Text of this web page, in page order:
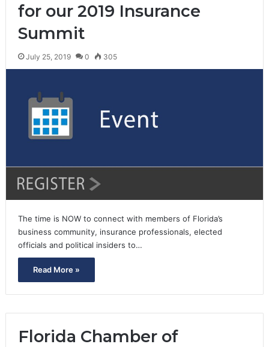
for our 2019 Insurance
Summit
July 25, 2019 0 305
The time is NOW to connect with members of Florida’s
business community, insurance professionals, elected
officials and political insiders to…
Read More »
Florida Chamber of